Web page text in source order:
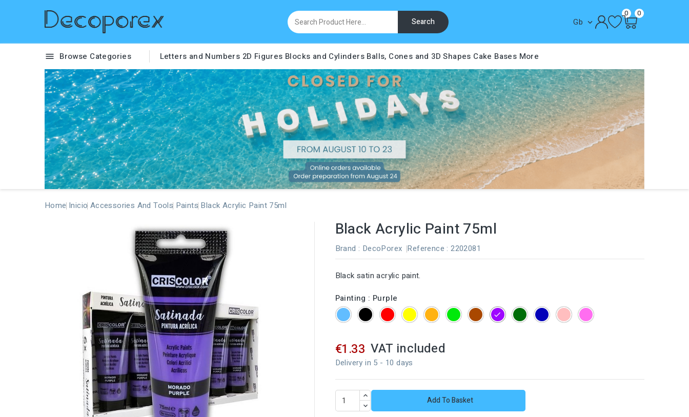
Search Gb 
0 0
 Browse Categories Letters and Numbers 2D Figures Blocks and Cylinders Balls, Cones and 3D Shapes Cake Bases More
Home Inicio Accessories And Tools Paints Black Acrylic Paint 75ml
Black Acrylic Paint 75ml
Brand : DecoPorex Reference : 2202081
Black satin acrylic paint.
Painting : Purple
Blue Black Red YellowOrangeGreenBrownPurpleDark
green Dark
blue Skin Pink
€1.33 VAT included
Delivery in 5 - 10 days
Add To Basket